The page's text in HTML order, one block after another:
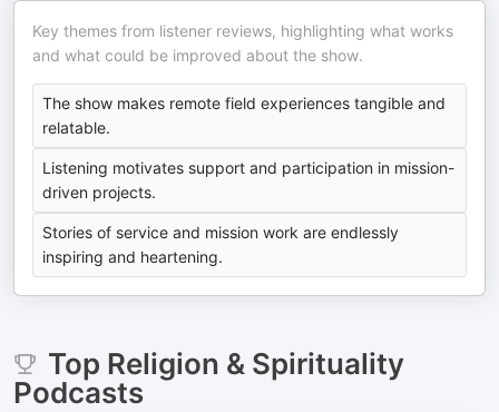
Key themes from listener reviews, highlighting what works
and what could be improved about the show.
The show makes remote field experiences tangible and
relatable.
Listening motivates support and participation in mission-
driven projects.
Stories of service and mission work are endlessly
inspiring and heartening.
Top Religion & Spirituality
Podcasts